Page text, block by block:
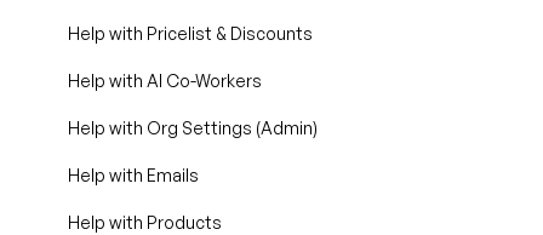
Help with Pricelist & Discounts
Help with AI Co-Workers
Help with Org Settings (Admin)
Help with Emails
Help with Products